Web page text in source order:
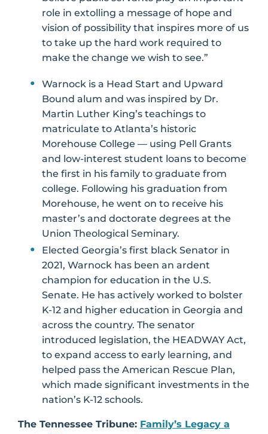
role in extolling a message of hope and
vision of possibility that inspires more of us
to take up the hard work required to
make the change we wish to see.”
Warnock is a Head Start and Upward
Bound alum and was inspired by Dr.
Martin Luther King’s teachings to
matriculate to Atlanta’s historic
Morehouse College — using Pell Grants
and low-interest student loans to become
the first in his family to graduate from
college. Following his graduation from
Morehouse, he went on to receive his
master’s and doctorate degrees at the
Union Theological Seminary.
Elected Georgia’s first black Senator in
2021, Warnock has been an ardent
champion for education in the U.S.
Senate. He has actively worked to bolster
K-12 and higher education in Georgia and
across the country. The senator
introduced legislation, the HEADWAY Act,
to expand access to early learning, and
helped pass the American Rescue Plan,
which made significant investments in the
nation’s K-12 schools.
The Tennessee Tribune: Family’s Legacy a